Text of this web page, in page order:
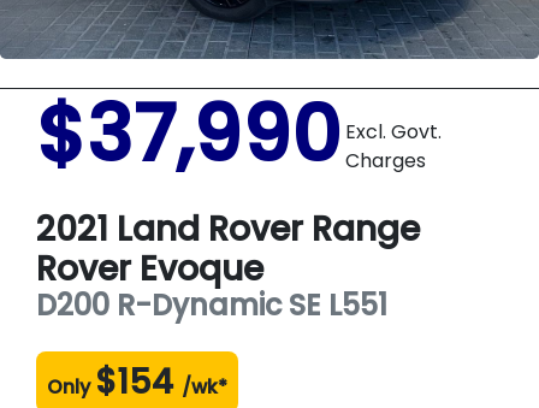
$37,990 Excl. Govt.
Charges
2021 Land Rover Range
Rover Evoque
D200 R-Dynamic SE L551
Only $154 /wk*